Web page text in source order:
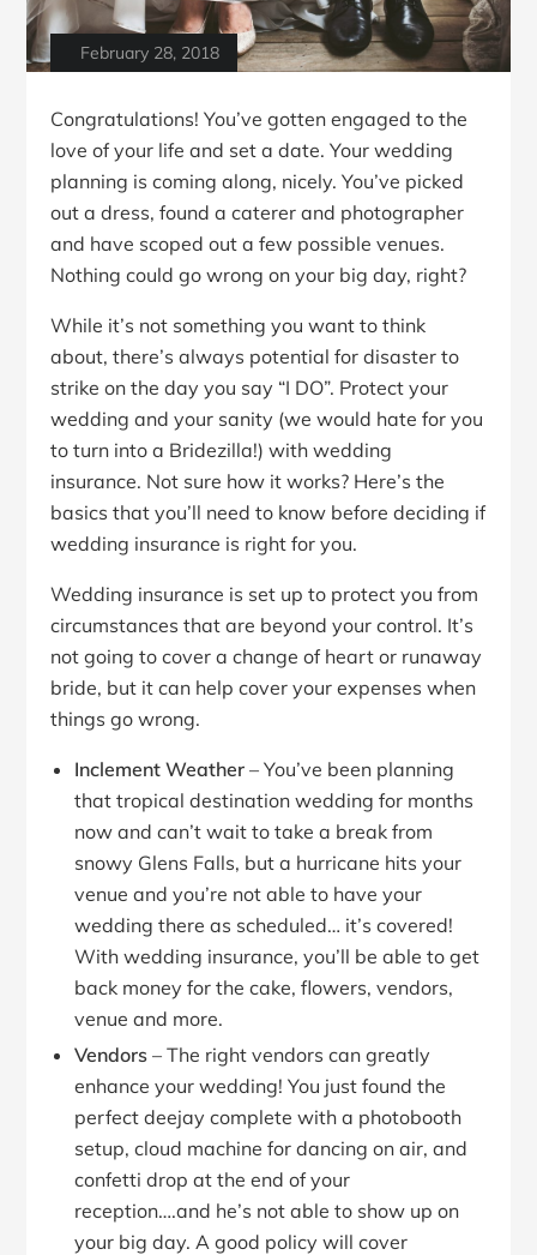
February 28, 2018
Congratulations! You’ve gotten engaged to the
love of your life and set a date. Your wedding
planning is coming along, nicely. You’ve picked
out a dress, found a caterer and photographer
and have scoped out a few possible venues.
Nothing could go wrong on your big day, right?
While it’s not something you want to think
about, there’s always potential for disaster to
strike on the day you say “I DO”. Protect your
wedding and your sanity (we would hate for you
to turn into a Bridezilla!) with wedding
insurance. Not sure how it works? Here’s the
basics that you’ll need to know before deciding if
wedding insurance is right for you.
Wedding insurance is set up to protect you from
circumstances that are beyond your control. It’s
not going to cover a change of heart or runaway
bride, but it can help cover your expenses when
things go wrong.
Inclement Weather – You’ve been planning
that tropical destination wedding for months
now and can’t wait to take a break from
snowy Glens Falls, but a hurricane hits your
venue and you’re not able to have your
wedding there as scheduled… it’s covered!
With wedding insurance, you’ll be able to get
back money for the cake, flowers, vendors,
venue and more.
Vendors – The right vendors can greatly
enhance your wedding! You just found the
perfect deejay complete with a photobooth
setup, cloud machine for dancing on air, and
confetti drop at the end of your
reception….and he’s not able to show up on
your big day. A good policy will cover